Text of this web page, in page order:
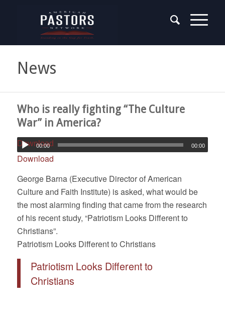
News
Who is really fighting “The Culture
War” in America?
Download
00:00 00:00
Download
George Barna (Executive Director of American
Culture and Faith Institute) is asked, what would be
the most alarming finding that came from the research
of his recent study, “Patriotism Looks Different to
Christians”.
Patriotism Looks Different to Christians
Patriotism Looks Different to
Christians